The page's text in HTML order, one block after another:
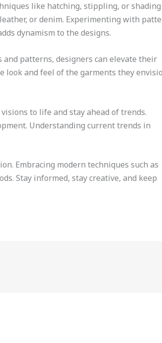
like hatching, stippling, or
or denim. Experimenting with
dynamism to the designs.
patterns, designers can elevate their
look and feel of the garments they
to life and stay ahead of trends.
Understanding current trends in
Embracing modern techniques such as
Stay informed, stay creative, and keep